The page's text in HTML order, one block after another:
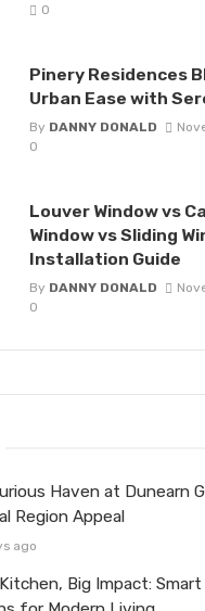
0
Pinery Residences
Urban Ease with
By DANNY DONALD
0
Louver Window vs
Window vs Sliding
Installation Guide
By DANNY DONALD
0
Haven at Dunearn
Region Appeal
ago
Big Impact: